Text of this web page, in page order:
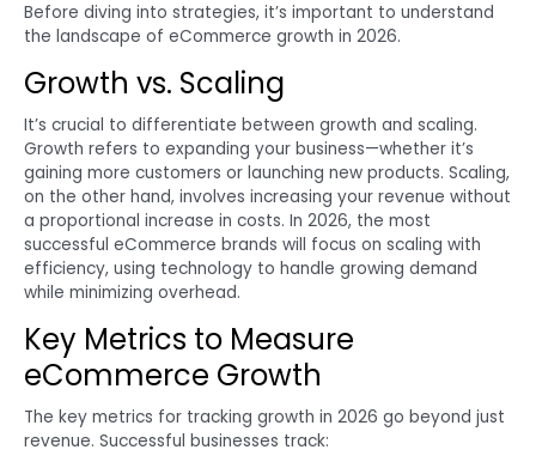
Before diving into strategies, it’s important to understand
the landscape of eCommerce growth in 2026.
Growth vs. Scaling
It’s crucial to differentiate between growth and scaling.
Growth refers to expanding your business—whether it’s
gaining more customers or launching new products. Scaling,
on the other hand, involves increasing your revenue without
a proportional increase in costs. In 2026, the most
successful eCommerce brands will focus on scaling with
efficiency, using technology to handle growing demand
while minimizing overhead.
Key Metrics to Measure
eCommerce Growth
The key metrics for tracking growth in 2026 go beyond just
revenue. Successful businesses track: